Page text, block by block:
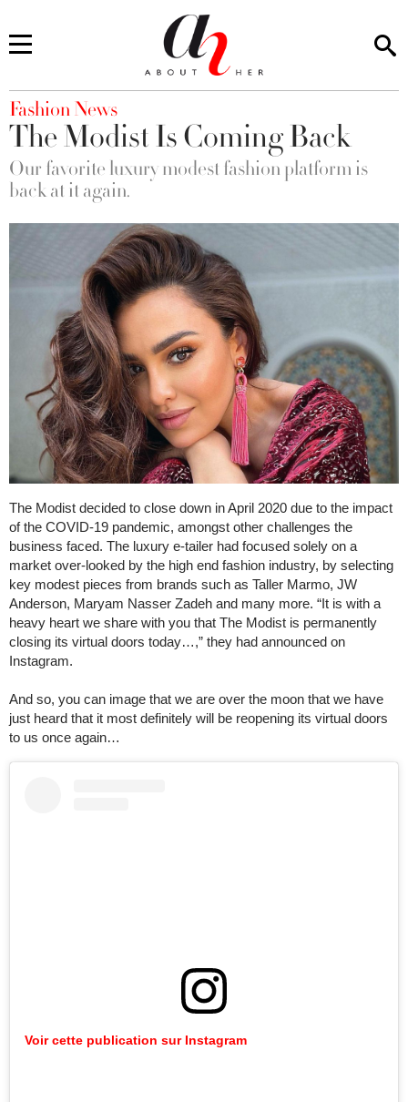
You are here
Fashion News
The Modist Is Coming Back
Our favorite luxury modest fashion platform is
back at it again.
The Modist decided to close down in April 2020 due to the impact
of the COVID-19 pandemic, amongst other challenges the
business faced. The luxury e-tailer had focused solely on a
market over-looked by the high end fashion industry, by selecting
key modest pieces from brands such as Taller Marmo, JW
Anderson, Maryam Nasser Zadeh and many more. “It is with a
heavy heart we share with you that The Modist is permanently
closing its virtual doors today…,” they had announced on
Instagram.
And so, you can image that we are over the moon that we have
just heard that it most definitely will be reopening its virtual doors
to us once again…
Voir cette publication sur Instagram